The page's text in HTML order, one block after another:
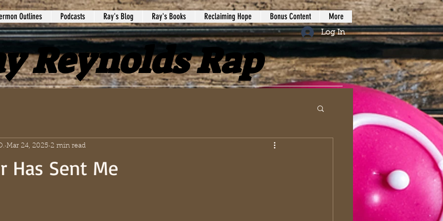
Outlines Podcasts Ray's Blog Ray's Books Reclaiming Hope Bonus Content More
Log In
Reynolds Rap
Has Sent Me
Mar 24, 2025 2 min read